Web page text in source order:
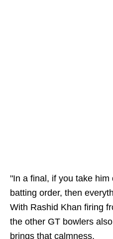
"In a final, if you take him
batting order, then
With Rashid Khan firing
the other GT bowlers
brings that calmness.